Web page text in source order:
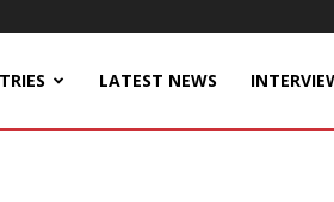
LATEST NEWS